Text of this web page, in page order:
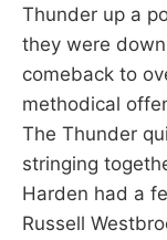
Thunder up a
they were
comeback to
methodical
The Thunder
stringing
Harden had a
Russell